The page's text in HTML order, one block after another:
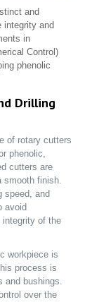
and
integrity and
in
Control)
phenolic
Drilling
of rotary cutters
phenolic,
cutters are
smooth finish.
speed, and
avoid
integrity of the
workpiece is
process is
and bushings.
over the